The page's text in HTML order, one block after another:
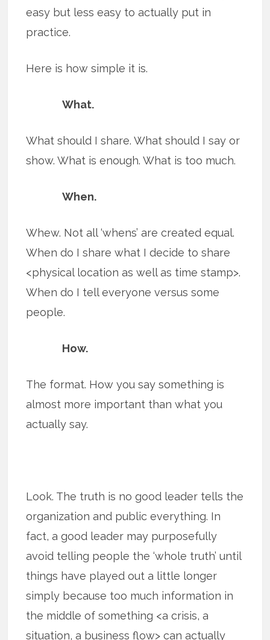
easy but less easy to actually put in
practice.
Here is how simple it is.
What.
What should I share. What should I say or
show. What is enough. What is too much.
When.
Whew. Not all ‘whens’ are created equal.
When do I share what I decide to share
<physical location as well as time stamp>.
When do I tell everyone versus some
people.
How.
The format. How you say something is
almost more important than what you
actually say.
Look. The truth is no good leader tells the
organization and public everything. In
fact, a good leader may purposefully
avoid telling people the ‘whole truth’ until
things have played out a little longer
simply because too much information in
the middle of something <a crisis, a
situation, a business flow> can actually